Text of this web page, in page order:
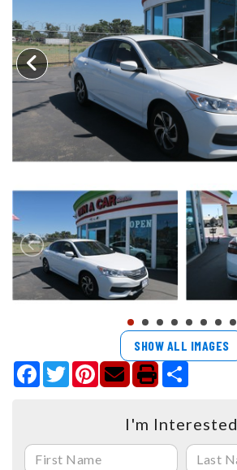
SHOW ALL IMAGES
Facebook
TwitterPinterest
I'm Interested